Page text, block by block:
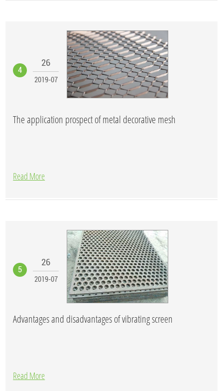
4
26
2019-07
The application prospect of metal decorative mesh
Read More
5
26
2019-07
Advantages and disadvantages of vibrating screen
Read More